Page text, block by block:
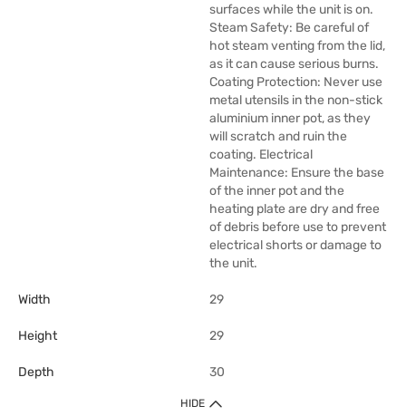
surfaces while the unit is on.
Steam Safety: Be careful of
hot steam venting from the lid,
as it can cause serious burns.
Coating Protection: Never use
metal utensils in the non-stick
aluminium inner pot, as they
will scratch and ruin the
coating. Electrical
Maintenance: Ensure the base
of the inner pot and the
heating plate are dry and free
of debris before use to prevent
electrical shorts or damage to
the unit.
Width 29
Height 29
Depth 30
HIDE